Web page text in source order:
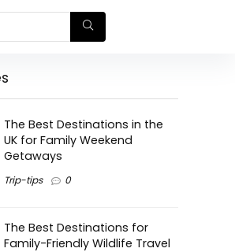
The Best Destinations in the
UK for Family Weekend
Getaways
Trip-tips 0
The Best Destinations for
Family-Friendly Wildlife Travel